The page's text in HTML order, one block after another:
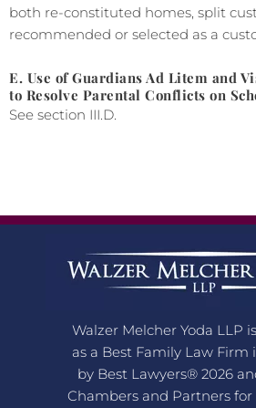
both re-constituted homes, split
recommended or selected as a
E. Use of Guardians Ad Litem and
to Resolve Parental Conflicts on
See section III.D.
Walzer Melcher Yoda LLP
as a Best Family Law Firm
by Best Lawyers® 2026
Chambers and Partners for